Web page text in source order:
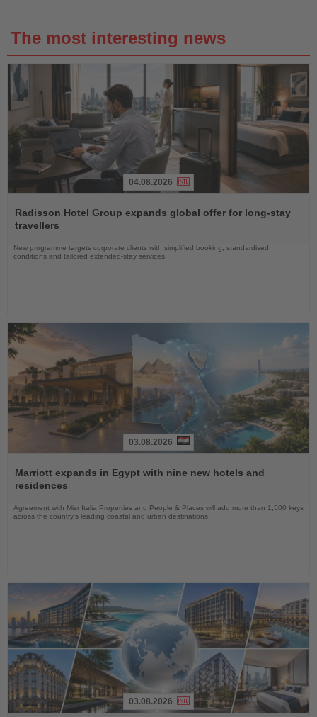
The most interesting news
the
News
04.08.2026
Radisson Hotel Group expands global offer for long-stay
travellers
New programme targets corporate clients with simplified booking, standardised
conditions and tailored extended-stay services
the
News
03.08.2026
Marriott expands in Egypt with nine new hotels and
residences
Agreement with Misr Italia Properties and People & Places will add more than 1,500 keys
across the country's leading coastal and urban destinations
03.08.2026